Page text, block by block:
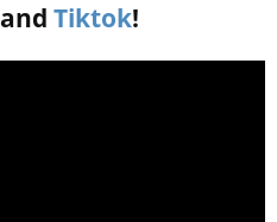
and Tiktok!